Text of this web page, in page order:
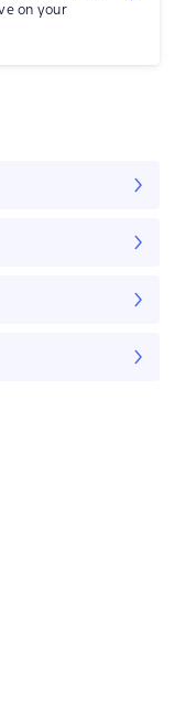
on your